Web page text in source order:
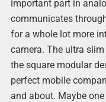
important part in
communicates
for a whole lot more
camera. The ultra
the square modular
perfect mobile
and about. Maybe